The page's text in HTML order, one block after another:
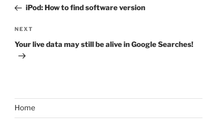
PostiPod: How to find software version
Next
Post
NEXT
Your live data may still be alive in Google Searches!
Home